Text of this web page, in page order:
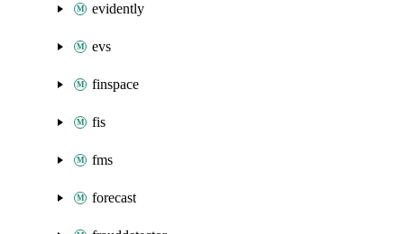
evidently
evs
finspace
fis
fms
forecast